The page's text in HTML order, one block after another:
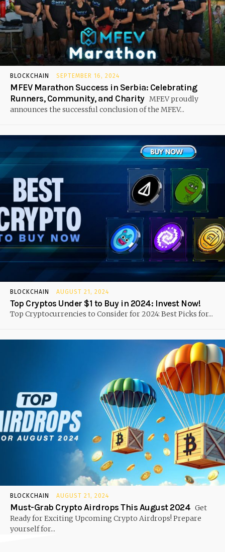
BLOCKCHAIN SEPTEMBER 16, 2024
MFEV Marathon Success in Serbia: Celebrating
Runners, Community, and Charity MFEV proudly
announces the successful conclusion of the MFEV...
BLOCKCHAIN AUGUST 21, 2024
Top Cryptos Under $1 to Buy in 2024: Invest Now!
Top Cryptocurrencies to Consider for 2024: Best Picks for...
BLOCKCHAIN AUGUST 21, 2024
Must-Grab Crypto Airdrops This August 2024 Get
Ready for Exciting Upcoming Crypto Airdrops! Prepare
yourself for...